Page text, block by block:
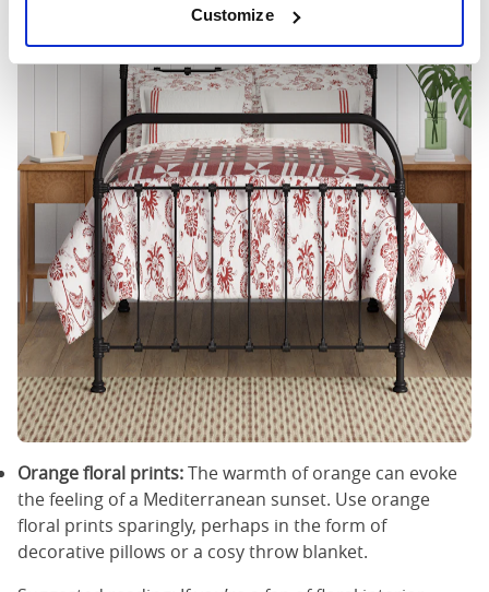
Customize
Orange floral prints:The warmth of orange can evoke
the feeling of a Mediterranean sunset. Use orange
floral prints sparingly, perhaps in the form of
decorative pillows or a cosy throw blanket.